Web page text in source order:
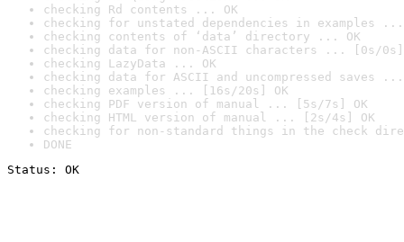
checking Rd contents ... OK
checking for unstated dependencies in examples ...
checking contents of ‘data’ directory ... OK
checking data for non-ASCII characters ... [0s/0s]
checking LazyData ... OK
checking data for ASCII and uncompressed saves ...
checking examples ... [16s/20s] OK
checking PDF version of manual ... [5s/7s] OK
checking HTML version of manual ... [2s/4s] OK
checking for non-standard things in the check
DONE
Status: OK